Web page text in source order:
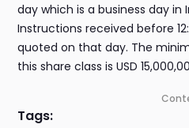
day which is a business day in
Instructions received before
quoted on that day. The
this share class is USD
Tags: